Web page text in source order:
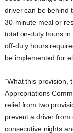
driver can be behind
30-minute meal or
total on-duty hours
off-duty hours
be implemented for
“What this provision,
Appropriations
relief from two
prevent a driver from
consecutive nights